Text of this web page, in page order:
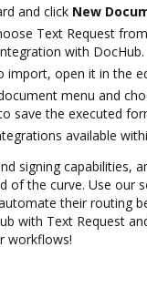
and click New
Text Request
with DocHub.
import, open it in the
menu and
save the executed
available
signing capabilities,
of the curve. Use our
their routing
with Text Request
workflows!